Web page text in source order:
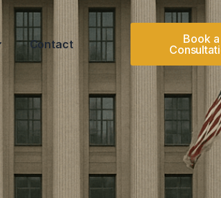
Contact
Book a